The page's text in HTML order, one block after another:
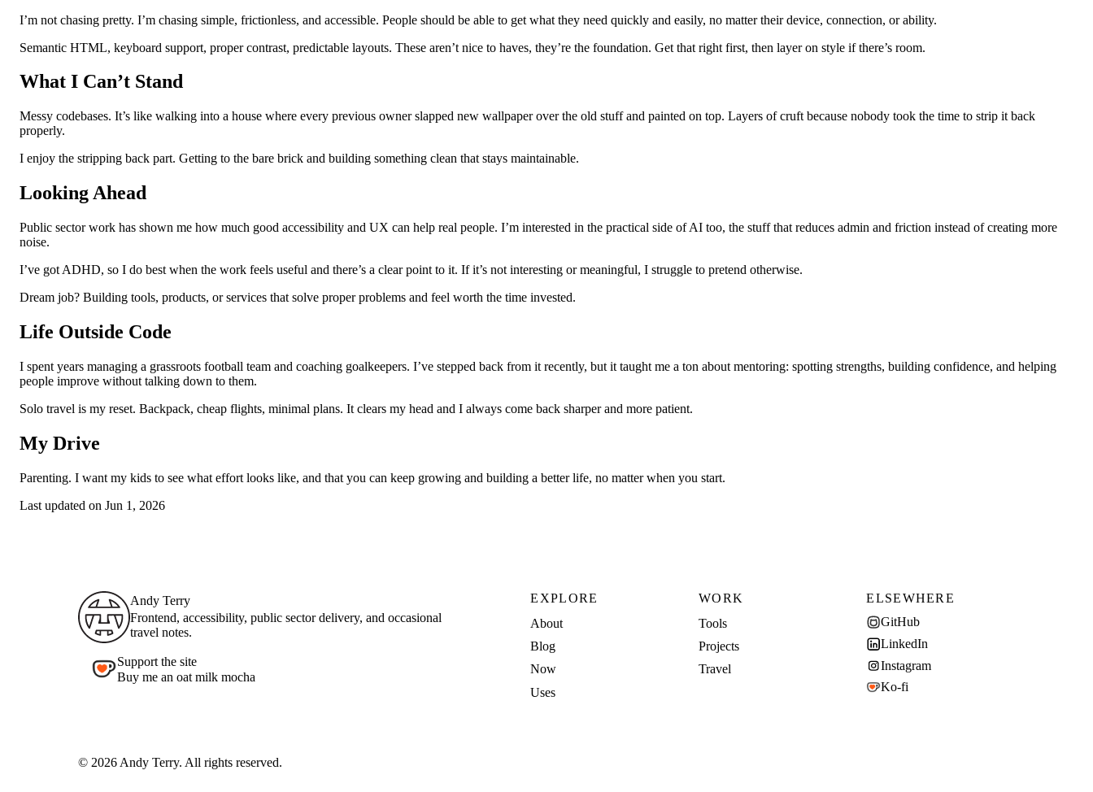
I’m not chasing pretty. I’m chasing simple, frictionless, and accessible. People should be able to get what they need quickly and easily, no matter their device, connection, or ability.
Semantic HTML, keyboard support, proper contrast, predictable layouts. These aren’t nice to haves, they’re the foundation. Get that right first, then layer on style if there’s room.
What I Can’t Stand
Messy codebases. It’s like walking into a house where every previous owner slapped new wallpaper over the old stuff and painted on top. Layers of cruft because nobody took the time to strip it back
properly.
I enjoy the stripping back part. Getting to the bare brick and building something clean that stays maintainable.
Looking Ahead
Public sector work has shown me how much good accessibility and UX can help real people. I’m interested in the practical side of AI too, the stuff that reduces admin and friction instead of creating more
noise.
I’ve got ADHD, so I do best when the work feels useful and there’s a clear point to it. If it’s not interesting or meaningful, I struggle to pretend otherwise.
Dream job? Building tools, products, or services that solve proper problems and feel worth the time invested.
Life Outside Code
I spent years managing a grassroots football team and coaching goalkeepers. I’ve stepped back from it recently, but it taught me a ton about mentoring: spotting strengths, building confidence, and helping
people improve without talking down to them.
Solo travel is my reset. Backpack, cheap flights, minimal plans. It clears my head and I always come back sharper and more patient.
My Drive
Parenting. I want my kids to see what effort looks like, and that you can keep growing and building a better life, no matter when you start.
Last updated on Jun 1, 2026
Andy Terry : The Geordie Viking
Andy Terry
Frontend, accessibility, public sector delivery, and occasional
travel notes.
Support the site
Buy me an oat milk mocha
EXPLORE
About
Blog
Now
Uses
WORK
Tools
Projects
Travel
ELSEWHERE
GitHub
LinkedIn
Instagram
Ko-fi
© 2026 Andy Terry. All rights reserved.